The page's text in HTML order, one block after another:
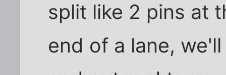
split like 2 pins at
end of a lane,